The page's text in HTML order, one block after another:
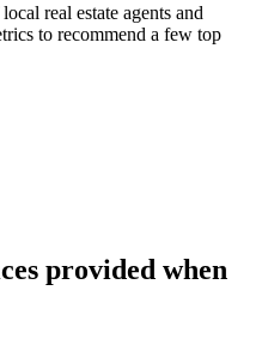
real estate agents and
to recommend a few top
provided when